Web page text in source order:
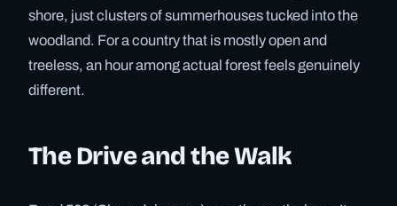
shore, just clusters of summerhouses tucked into the
woodland. For a country that is mostly open and
treeless, an hour among actual forest feels genuinely
different.
The Drive and the Walk